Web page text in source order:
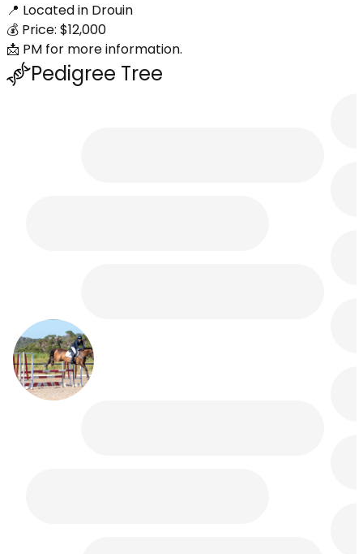
📍 Located in Drouin
💰 Price: $12,000
📩 PM for more information.
Pedigree Tree